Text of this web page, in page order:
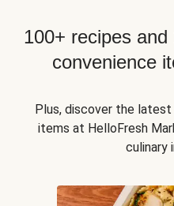
100+ recipes
convenience
Plus, discover the
items at HelloFresh
culinary